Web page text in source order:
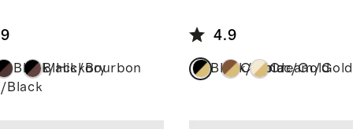
Belt
Black
Black/Hickory
Black/Bourbon
Ring (2-Pack)
4.9
Black/Gold
Cognac/Gold
Cream/Gold